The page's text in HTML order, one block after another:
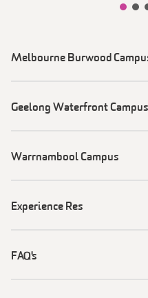
Slide
Melbourne Burwood
Geelong Waterfront Campus
Warrnambool Campus
Experience Res
FAQ's